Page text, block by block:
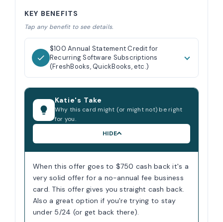
KEY BENEFITS
Tap any benefit to see details.
$100 Annual Statement Credit for
Recurring Software Subscriptions
(FreshBooks, QuickBooks, etc.)
Katie's Take
Why this card might (or might not) be right
for you.
HIDE
When this offer goes to $750 cash back it's a
very solid offer for a no-annual fee business
card. This offer gives you straight cash back.
Also a great option if you're trying to stay
under 5/24 (or get back there).